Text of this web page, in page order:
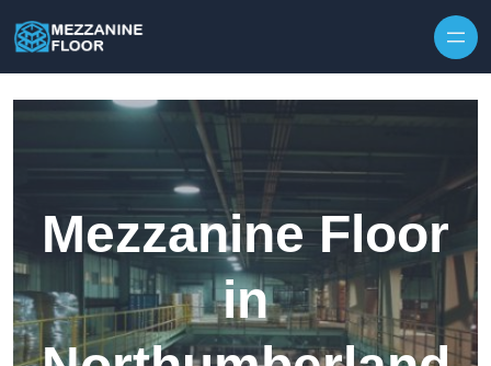
Mezzanine Floor
in